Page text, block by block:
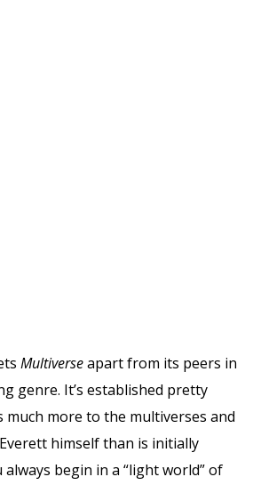
Multiverseapart from its peers in
genre. It’s established pretty
much more to the multiverses and
himself than is initially
begin in a “light world” of